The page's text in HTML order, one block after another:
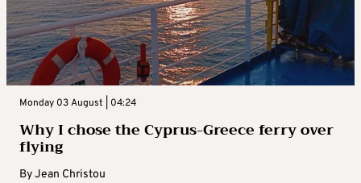
Monday 03 August | 04:24
Why I chose the Cyprus-Greece ferry over
flying
ByJean Christou